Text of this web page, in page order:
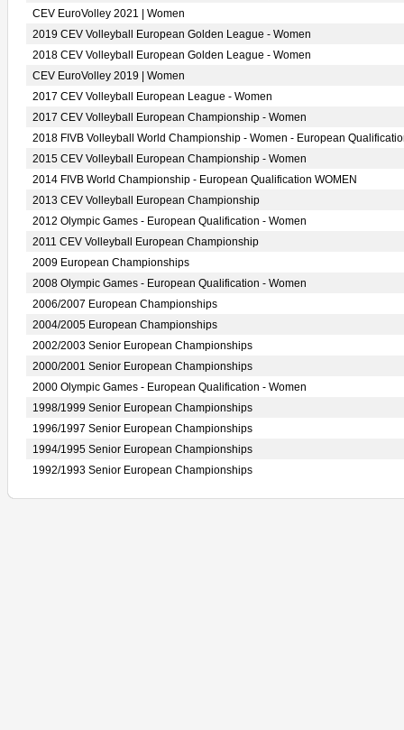
CEV EuroVolley 2021 | Women
2019 CEV Volleyball European Golden League - Women
2018 CEV Volleyball European Golden League - Women
CEV EuroVolley 2019 | Women
2017 CEV Volleyball European League - Women
2017 CEV Volleyball European Championship - Women
2018 FIVB Volleyball World Championship - Women - European
2015 CEV Volleyball European Championship - Women
2014 FIVB World Championship - European Qualification WOMEN
2013 CEV Volleyball European Championship
2012 Olympic Games - European Qualification - Women
2011 CEV Volleyball European Championship
2009 European Championships
2008 Olympic Games - European Qualification - Women
2006/2007 European Championships
2004/2005 European Championships
2002/2003 Senior European Championships
2000/2001 Senior European Championships
2000 Olympic Games - European Qualification - Women
1998/1999 Senior European Championships
1996/1997 Senior European Championships
1994/1995 Senior European Championships
1992/1993 Senior European Championships